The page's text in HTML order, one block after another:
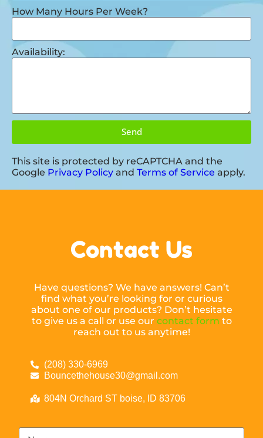
How Many Hours Per Week?
Availability:
Send
This site is protected by reCAPTCHA and the
Google Privacy Policy and Terms of Service apply.
Contact Us
Have questions? We have answers! Can’t
find what you’re looking for or curious
about one of our products? Don’t hesitate
to give us a call or use our contact form to
reach out to us anytime!
(208) 330-6969
Bouncethehouse30@gmail.com
804N Orchard ST boise, ID 83706